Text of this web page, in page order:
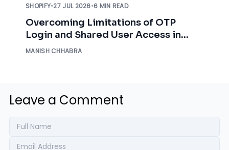
SHOPIFY•27 JUL 2026•6 MIN READ
Overcoming Limitations of OTP
Login and Shared User Access in
Shopify B2B Customer Accounts
MANISH CHHABRA
Leave a Comment